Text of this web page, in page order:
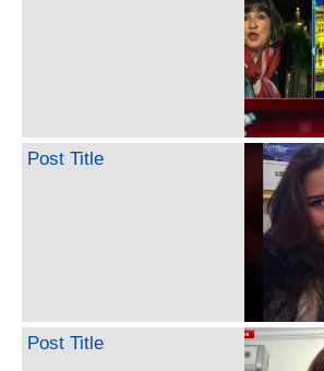
Post Title
Post Title